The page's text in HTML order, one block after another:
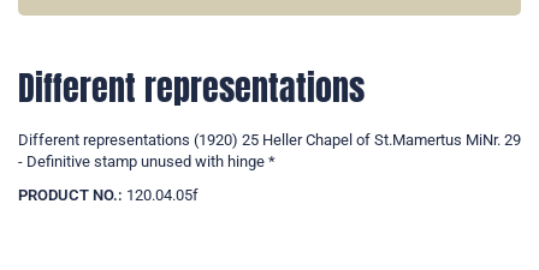
Different representations
Different representations (1920) 25 Heller Chapel of St.Mamertus MiNr. 29
- Definitive stamp unused with hinge *
PRODUCT NO.: 120.04.05f